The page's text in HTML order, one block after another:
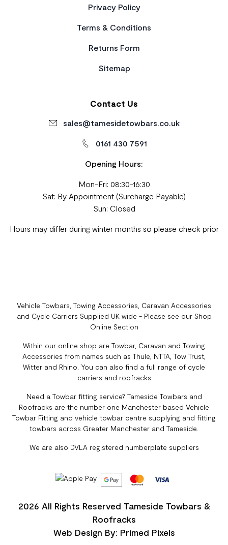
Privacy Policy
Terms & Conditions
Returns Form
Sitemap
Contact Us
sales@tamesidetowbars.co.uk
0161 430 7591
Opening Hours:
Mon-Fri: 08:30-16:30
Sat: By Appointment (Surcharge Payable)
Sun: Closed
Hours may differ during winter months so please check prior
Vehicle Towbars, Towing Accessories, Caravan Accessories
and Cycle Carriers Supplied UK wide - Please see our Shop
Online Section
Within our online shop are Towbar, Caravan and Towing
Accessories from names such as Thule, NTTA, Tow Trust,
Witter and Rhino. You can also find a full range of cycle
carriers and roofracks
Need a Towbar fitting service? Tameside Towbars and
Roofracks are the number one Manchester based Vehicle
Towbar Fitting and vehicle towbar centre supplying and fitting
towbars across Greater Manchester and Tameside.
We are also DVLA registered numberplate suppliers
2026 All Rights Reserved Tameside Towbars &
Roofracks
Web Design By: Primed Pixels